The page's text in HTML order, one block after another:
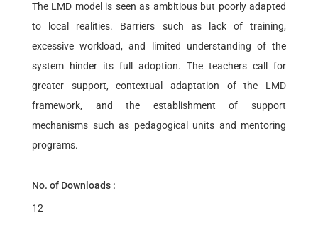
The LMD model is seen as ambitious but poorly adapted
to local realities. Barriers such as lack of training,
excessive workload, and limited understanding of the
system hinder its full adoption. The teachers call for
greater support, contextual adaptation of the LMD
framework, and the establishment of support
mechanisms such as pedagogical units and mentoring
programs.
No. of Downloads :
12